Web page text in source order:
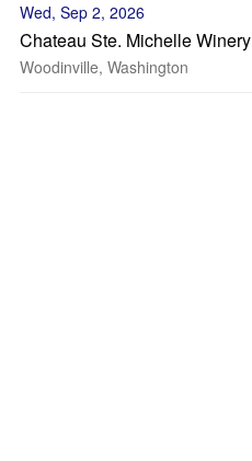
Wed, Sep 2, 2026
Chateau Ste. Michelle Winery
Woodinville, Washington